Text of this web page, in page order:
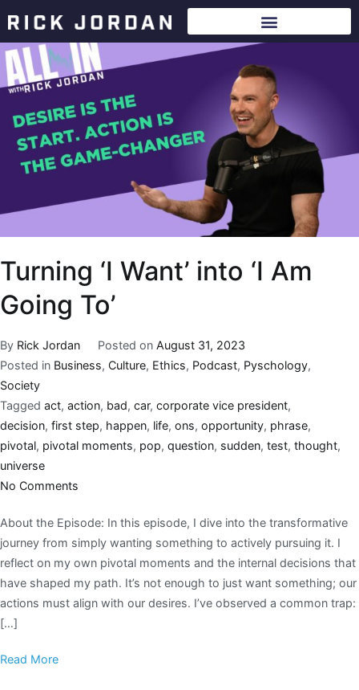
Turning ‘I Want’ into ‘I Am
Going To’
By Rick Jordan Posted on August 31, 2023
Posted in Business, Culture, Ethics, Podcast, Pyschology,
Society
Tagged act, action, bad, car, corporate vice president,
decision, first step, happen, life, ons, opportunity, phrase,
pivotal, pivotal moments, pop, question, sudden, test, thought,
universe
No Comments
About the Episode: In this episode, I dive into the transformative
journey from simply wanting something to actively pursuing it. I
reflect on my own pivotal moments and the internal decisions that
have shaped my path. It’s not enough to just want something; our
actions must align with our desires. I’ve observed a common trap:
[…]
Read More